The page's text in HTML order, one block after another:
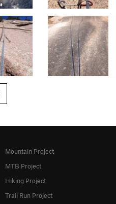
Mountain Project
MTB Project
Hiking Project
Trail Run Project